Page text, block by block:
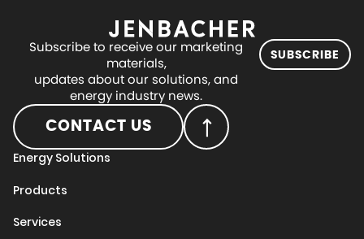
Subscribe to receive our marketing
materials,
updates about our solutions, and
energy industry news.
SUBSCRIBE
CONTACT US
Energy Solutions
Products
Services